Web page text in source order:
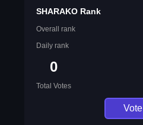
SHARAKO Rank
Overall rank
Daily rank
0
Total Votes
Vote